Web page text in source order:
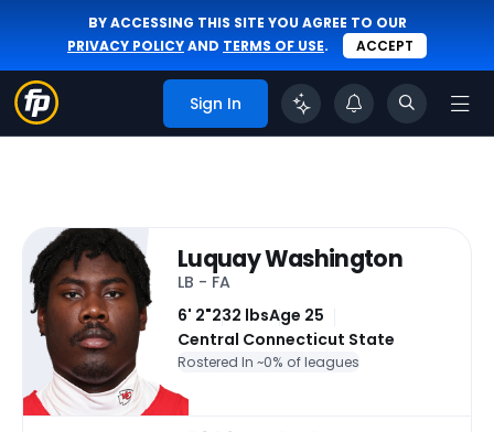
BY ACCESSING THIS SITE YOU AGREE TO OUR
PRIVACY POLICYAND TERMS OF USE. ACCEPT
Sign In
Luquay Washington
LB - FA
6' 2"232 lbsAge 25
Central Connecticut State
Rostered In ~0% of leagues